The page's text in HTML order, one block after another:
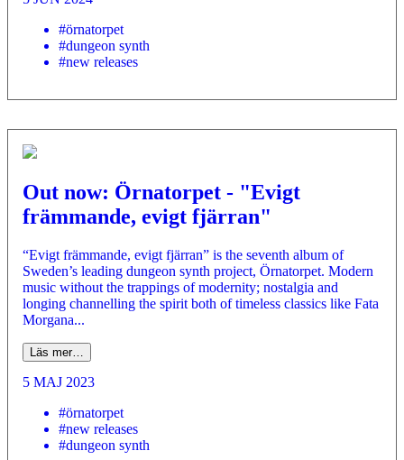
#örnatorpet
#dungeon synth
#new releases
Out now: Örnatorpet - "Evigt
främmande, evigt fjärran"
“Evigt främmande, evigt fjärran” is the seventh album of
Sweden’s leading dungeon synth project, Örnatorpet. Modern
music without the trappings of modernity; nostalgia and
longing channelling the spirit both of timeless classics like Fata
Morgana...
Läs mer…
5 MAJ 2023
#örnatorpet
#new releases
#dungeon synth